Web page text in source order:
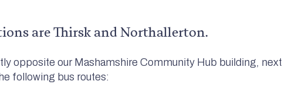
are Thirsk and Northallerton.
opposite our Mashamshire Community Hub building, next
following bus routes: